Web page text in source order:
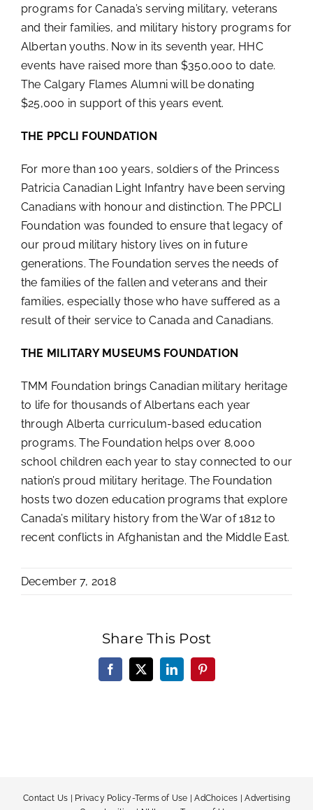
programs for Canada’s serving military, veterans
and their families, and military history programs for
Albertan youths. Now in its seventh year, HHC
events have raised more than $350,000 to date.
The Calgary Flames Alumni will be donating
$25,000 in support of this years event.
THE PPCLI FOUNDATION
For more than 100 years, soldiers of the Princess
Patricia Canadian Light Infantry have been serving
Canadians with honour and distinction. The PPCLI
Foundation was founded to ensure that legacy of
our proud military history lives on in future
generations. The Foundation serves the needs of
the families of the fallen and veterans and their
families, especially those who have suffered as a
result of their service to Canada and Canadians.
THE MILITARY MUSEUMS FOUNDATION
TMM Foundation brings Canadian military heritage
to life for thousands of Albertans each year
through Alberta curriculum-based education
programs. The Foundation helps over 8,000
school children each year to stay connected to our
nation’s proud military heritage. The Foundation
hosts two dozen education programs that explore
Canada’s military history from the War of 1812 to
recent conflicts in Afghanistan and the Middle East.
December 7, 2018
Share This Post
Facebook
X LinkedInPinterest
Contact Us Privacy Policy-Terms of Use |AdChoices |Advertising